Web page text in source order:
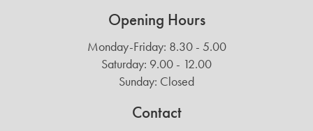
Opening Hours
Monday-Friday: 8.30 - 5.00
Saturday: 9.00 - 12.00
Sunday: Closed
Contact